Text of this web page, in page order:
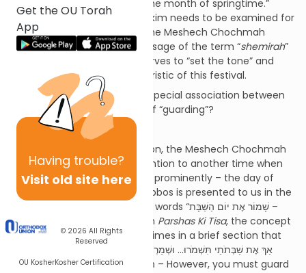
Get the OU Torah
App
Having trouble?
Visit old site here
© 2026 All Rights
Reserved
OU KosherKosher Certification
Although each of these pesukim needs to be examined for
its own particular message, the Meshech Chochmah
observes that the repeated usage of the term “shemirah”
in connection with Pesach serves to “set the tone” and
reflect a significant characteristic of this festival.
What is the nature of the special association between
Pesach and the concept of “guarding”?
Pesach and Shabbos
In order to answer this question, the Meshech Chochmah
prefaces by drawing our attention to another time when
the term “shemirah” features prominently – the day of
Shabbos. The mitzvah of Shabbos is presented to us in the
with the words “שָׁמוֹר אֶת יוֹם הַשַּׁבָּת –
Guard the Shabbos day.”
In Parshas Ki Tisa, the concept
of “shemirah” appears three times in a brief section that
הַשַּׁבָּת... וְשָׁמְרוּ בְנֵי יִשְׂרָאֵל אֶת הַשַּׁבָּת – However, you must guard